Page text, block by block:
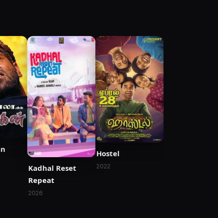
Kadhal Reset
Repeat
2026
Hostel
2022